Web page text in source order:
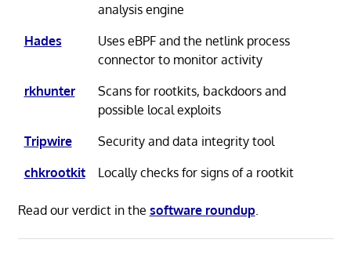
analysis engine
Hades
Uses eBPF and the netlink process
connector to monitor activity
rkhunter
Scans for rootkits, backdoors and
possible local exploits
Tripwire
Security and data integrity tool
chkrootkit
Locally checks for signs of a rootkit
Read our verdict in the software roundup.